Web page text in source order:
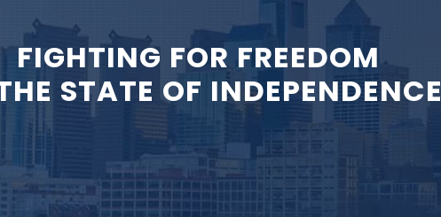
FIGHTING FOR FREEDOM
STATE OF INDEPENDENCE